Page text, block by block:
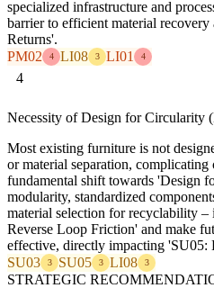
specialized infrastructure and
barrier to efficient material
Returns'.
PM02
4 LI08 3 LI01 4
4
Necessity of Design for Circularity
Most existing furniture is not
or material separation,
fundamental shift towards 'Design
modularity, standardized
material selection for recyclability
Reverse Loop Friction' and make
effective, directly impacting
SU03
3 SU05 3 LI08 3
STRATEGIC